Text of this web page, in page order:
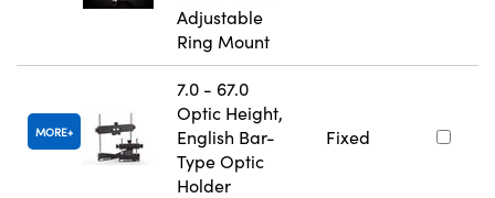
Adjustable
Ring Mount
MORE
7.0 - 67.0
Optic Height,
English Bar-
Type Optic
Holder
Fixed